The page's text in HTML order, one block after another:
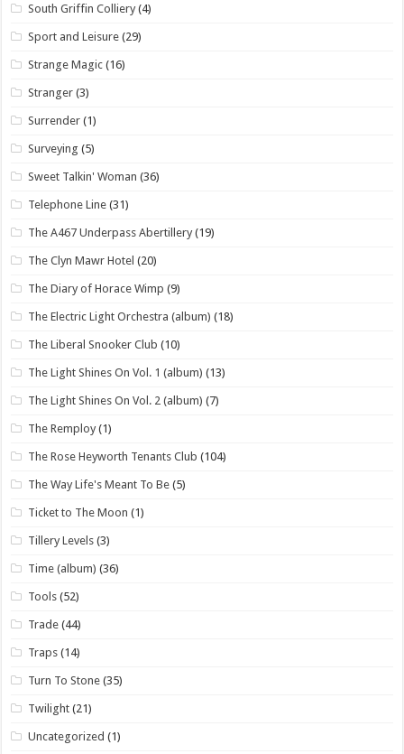
South Griffin Colliery (4)
Sport and Leisure (29)
Strange Magic (16)
Stranger (3)
Surrender (1)
Surveying (5)
Sweet Talkin' Woman (36)
Telephone Line (31)
The A467 Underpass Abertillery (19)
The Clyn Mawr Hotel (20)
The Diary of Horace Wimp (9)
The Electric Light Orchestra (album) (18)
The Liberal Snooker Club (10)
The Light Shines On Vol. 1 (album) (13)
The Light Shines On Vol. 2 (album) (7)
The Remploy (1)
The Rose Heyworth Tenants Club (104)
The Way Life's Meant To Be (5)
Ticket to The Moon (1)
Tillery Levels (3)
Time (album) (36)
Tools (52)
Trade (44)
Traps (14)
Turn To Stone (35)
Twilight (21)
Uncategorized (1)